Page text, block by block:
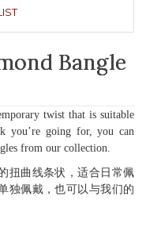
Bangle
twist that is suitable
you’re going for, you can
from our collection.
扭曲线条状，适合日常佩
独佩戴，也可以与我们的